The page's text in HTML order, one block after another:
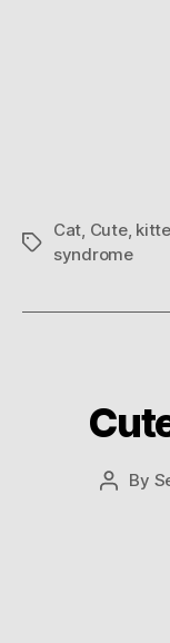
Tags
Cat, Cute,
syndrome
Post
By